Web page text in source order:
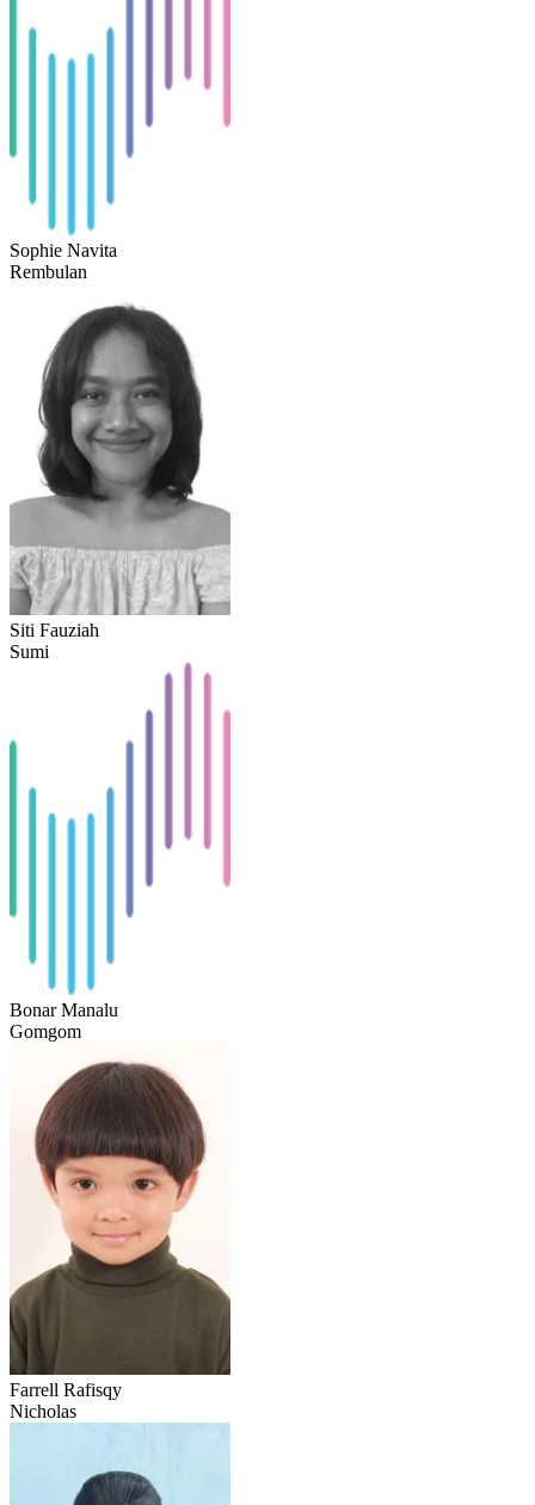
Sophie Navita
Rembulan
Siti Fauziah
Sumi
Bonar Manalu
Gomgom
Farrell Rafisqy
Nicholas